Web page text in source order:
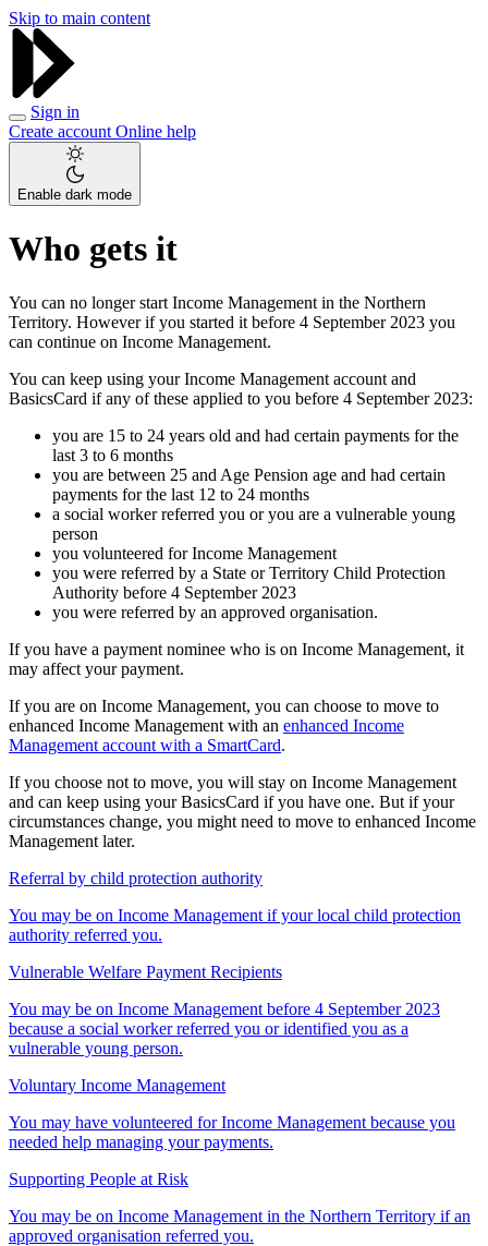
Skip to main content
Sign in
Create account Online help
Enable dark mode
Who gets it
You can no longer start Income Management in the Northern
Territory. However if you started it before 4 September 2023 you
can continue on Income Management.
You can keep using your Income Management account and
BasicsCard if any of these applied to you before 4 September 2023:
you are 15 to 24 years old and had certain payments for the
last 3 to 6 months
you are between 25 and Age Pension age and had certain
payments for the last 12 to 24 months
a social worker referred you or you are a vulnerable young
person
you volunteered for Income Management
you were referred by a State or Territory Child Protection
Authority before 4 September 2023
you were referred by an approved organisation.
If you have a payment nominee who is on Income Management, it
may affect your payment.
If you are on Income Management, you can choose to move to
enhanced Income Management with an enhanced Income
Management account with a SmartCard.
If you choose not to move, you will stay on Income Management
and can keep using your BasicsCard if you have one. But if your
circumstances change, you might need to move to enhanced Income
Management later.
Referral by child protection authority
You may be on Income Management if your local child protection
authority referred you.
Vulnerable Welfare Payment Recipients
You may be on Income Management before 4 September 2023
because a social worker referred you or identified you as a
vulnerable young person.
Voluntary Income Management
You may have volunteered for Income Management because you
needed help managing your payments.
Supporting People at Risk
You may be on Income Management in the Northern Territory if an
approved organisation referred you.